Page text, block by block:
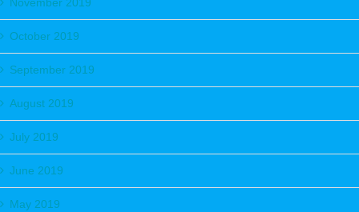
November 2019
October 2019
September 2019
August 2019
July 2019
June 2019
May 2019